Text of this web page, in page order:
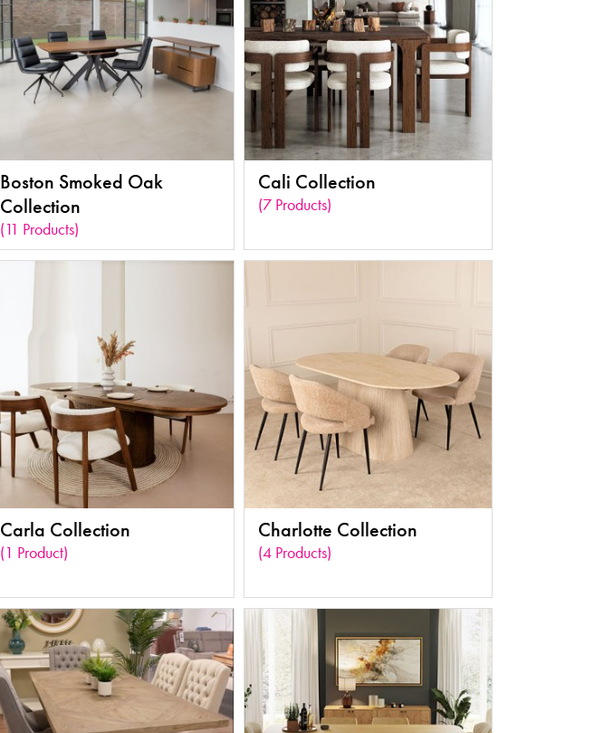
Boston Smoked Oak
Collection
(11 Products)
Cali Collection
(7 Products)
Carla Collection
(1 Product)
Charlotte Collection
(4 Products)